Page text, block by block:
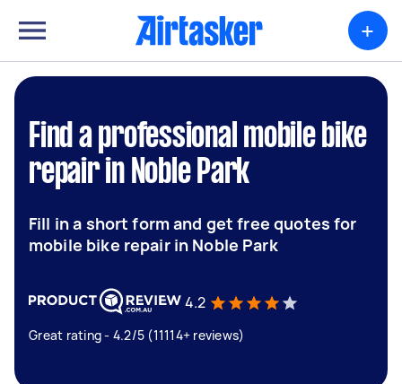
+
Find a professional mobile bike
repair in Noble Park
Fill in a short form and get free quotes for
mobile bike repair in Noble Park
4.2
Great rating - 4.2/5 (11114+ reviews)